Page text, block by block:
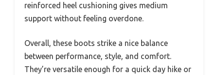
reinforced heel cushioning gives medium
support without feeling overdone.
Overall, these boots strike a nice balance
between performance, style, and comfort.
They’re versatile enough for a quick day hike or